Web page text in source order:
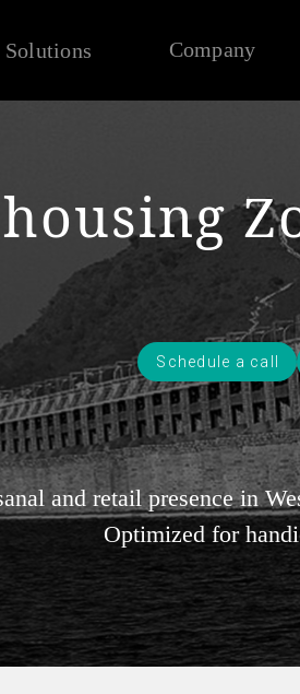
Solutions Company
Schedule a call
and retail presence in
Optimized for